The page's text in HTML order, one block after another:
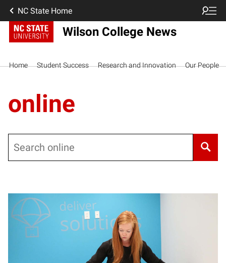
NC State Home
Wilson College News
Home Student Success Research and Innovation Our People
online